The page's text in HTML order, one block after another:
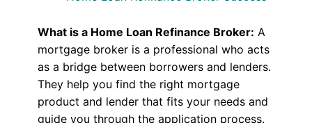
What is a Home Loan Refinance Broker: A
mortgage broker is a professional who acts
as a bridge between borrowers and lenders.
They help you find the right mortgage
product and lender that fits your needs and
guide you through the application process.